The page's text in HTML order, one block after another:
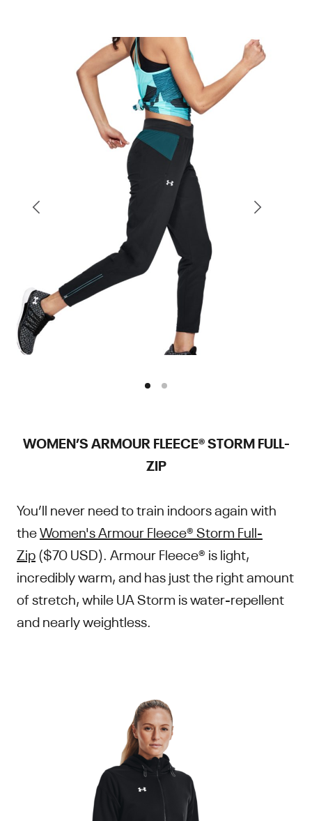
WOMEN’S ARMOUR FLEECE® STORM FULL-
ZIP
You’ll never need to train indoors again with
theWomen's Armour Fleece® Storm Full-
Zip($70 USD). Armour Fleece® is light,
incredibly warm, and has just the right amount
of stretch, while UA Storm is water-repellent
and nearly weightless.